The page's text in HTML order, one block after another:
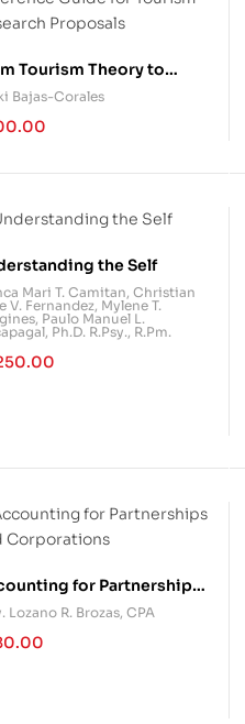
Tourism Theory to
to Framework: A
Guide for Tourism
Proposals
Bajas-Corales
the Self
Mari T. Camitan, Christian
V. Fernandez, Mylene T.
, Paulo Manuel L.
Ph.D. R.Psy., R.Pm.
for Partnerships
Corporations
Lozano R. Brozas, CPA